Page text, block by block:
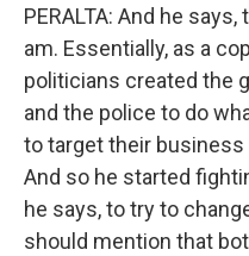
PERALTA: And he
am. Essentially, as a
politicians created the
and the police to do
to target their
And so he started
he says, to try to
should mention that